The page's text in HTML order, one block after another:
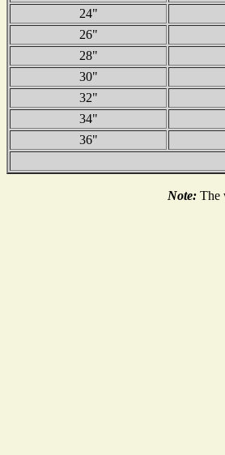
24"
26"
28"
30"
32"
34"
36"
Note: The